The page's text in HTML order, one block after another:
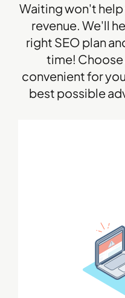
Waiting won't
revenue. We'll
right SEO plan
time!
convenient for
best possible